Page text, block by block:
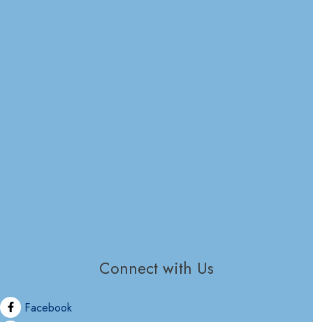
Connect with Us
Facebook